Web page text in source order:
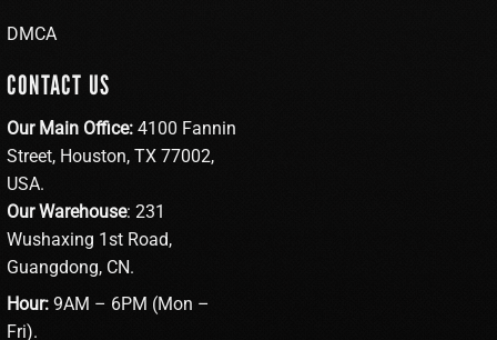
DMCA
CONTACT US
Our Main Office: 4100 Fannin
Street, Houston, TX 77002,
USA.
Our Warehouse: 231
Wushaxing 1st Road,
Guangdong, CN.
Hour: 9AM – 6PM (Mon –
Fri).